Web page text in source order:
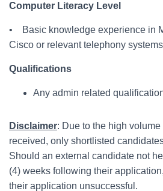
Computer Literacy Level
• Basic knowledge experience in
Cisco or relevant telephony systems
Qualifications
Any admin related
Disclaimer: Due to the high
received, only shortlisted
Should an external candidate not
(4) weeks following their
their application unsuccessful.